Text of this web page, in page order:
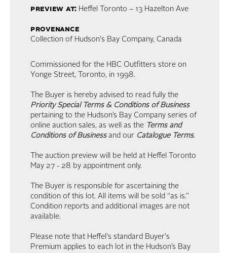
preview at: Heffel Toronto – 13 Hazelton Ave
provenance
Collection of Hudson's Bay Company, Canada
Commissioned for the HBC Outfitters store on
Yonge Street, Toronto, in 1998.
The Buyer is hereby advised to read fully the
Priority Special Terms & Conditions of Business
pertaining to the Hudson’s Bay Company series of
online auction sales, as well as the Terms and
Conditions of Businessand our Catalogue Terms.
The auction preview will be held at Heffel Toronto
May 27 - 28 by appointment only.
The Buyer is responsible for ascertaining the
condition of this lot. All items will be sold “as is.”
Condition reports and additional images are not
available.
Please note that Heffel's standard Buyer's
Premium applies to each lot in the Hudson’s Bay